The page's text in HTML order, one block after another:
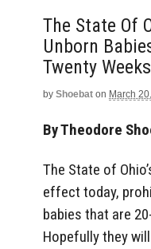
The State Of
Unborn
Twenty Weeks
by Shoebat on March
By Theodore
The State of
effect today,
babies that are
Hopefully they